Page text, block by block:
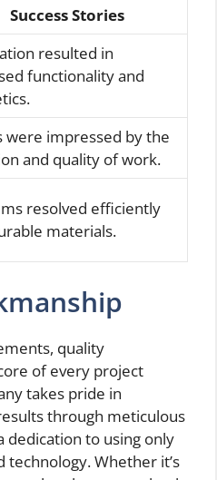
Success Stories
resulted in
functionality and
were impressed by the
and quality of work.
resolved efficiently
materials.
quality
of every project
takes pride in
through meticulous
dedication to using only
Whether it’s